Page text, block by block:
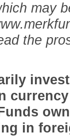
may
the
in